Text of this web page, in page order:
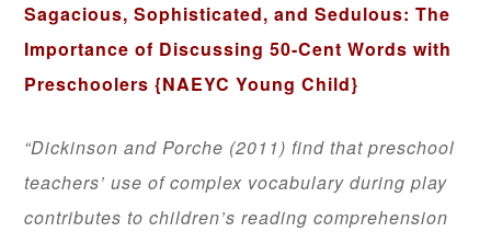
Sagacious, Sophisticated, and Sedulous: The
Importance of Discussing 50-Cent Words with
Preschoolers {NAEYC Young Child}
“Dickinson and Porche (2011) find that preschool
teachers’ use of complex vocabulary during play
contributes to children’s reading comprehension